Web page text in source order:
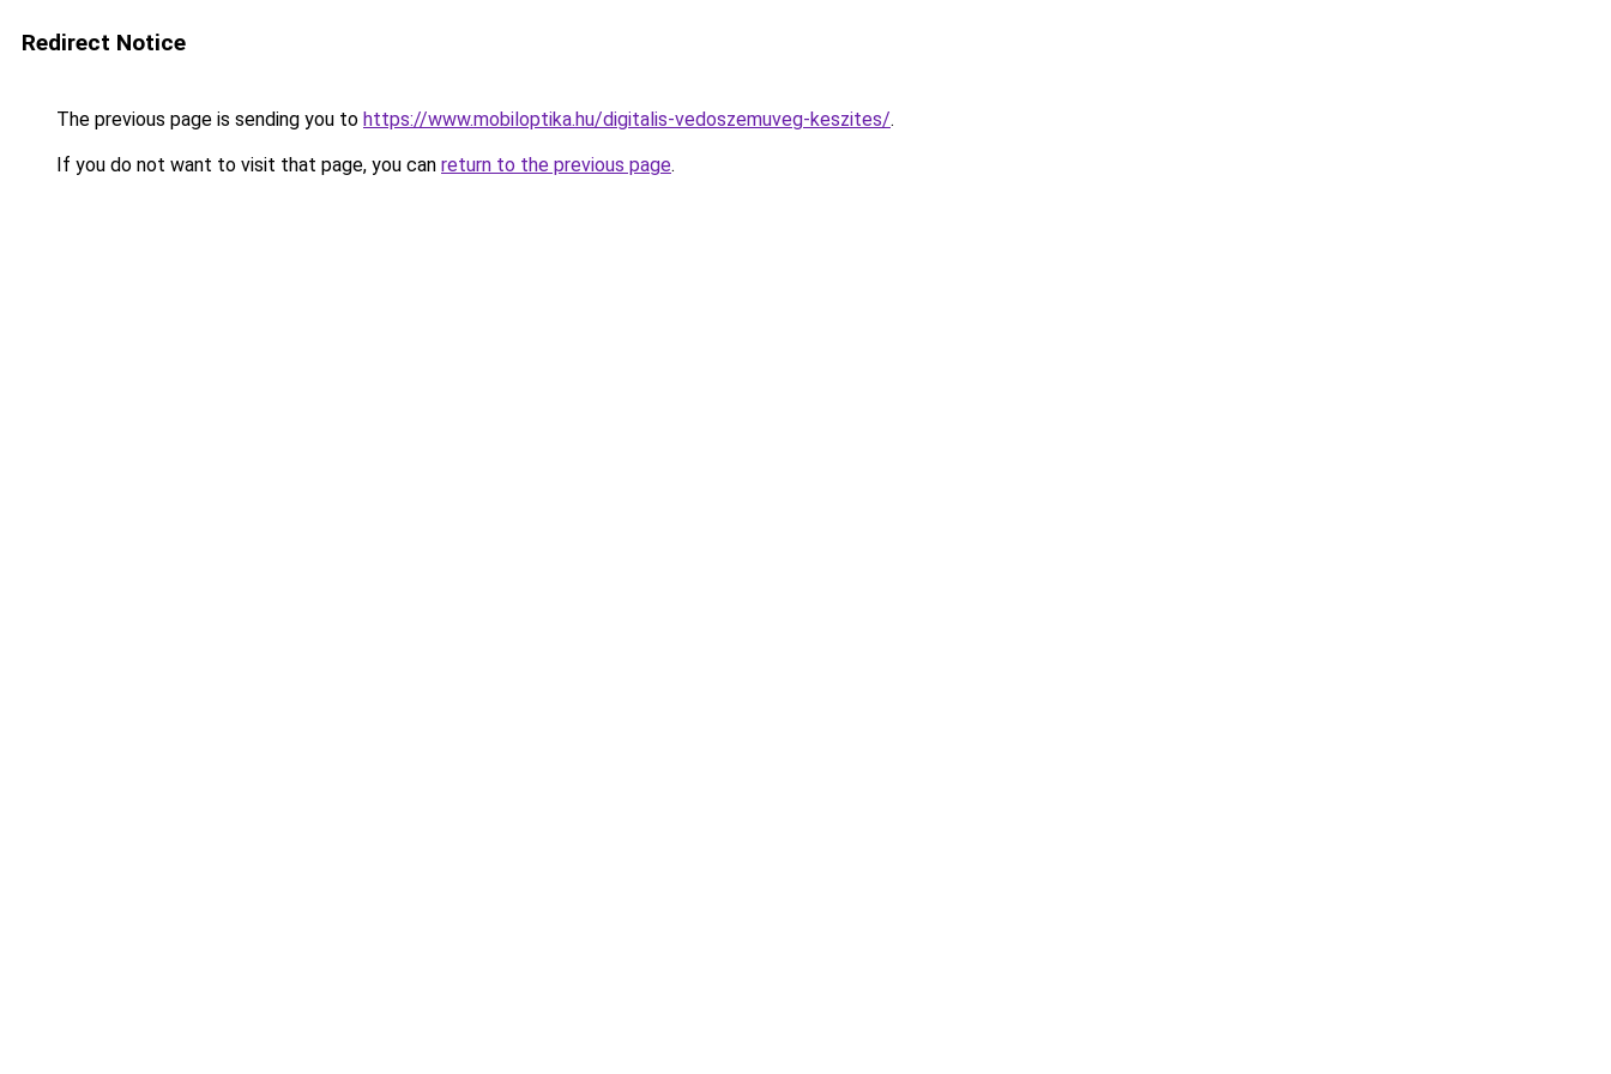
Redirect Notice
The previous page is sending you to https://www.mobiloptika.hu/digitalis-vedoszemuveg-keszites/.
If you do not want to visit that page, you can return to the previous page.